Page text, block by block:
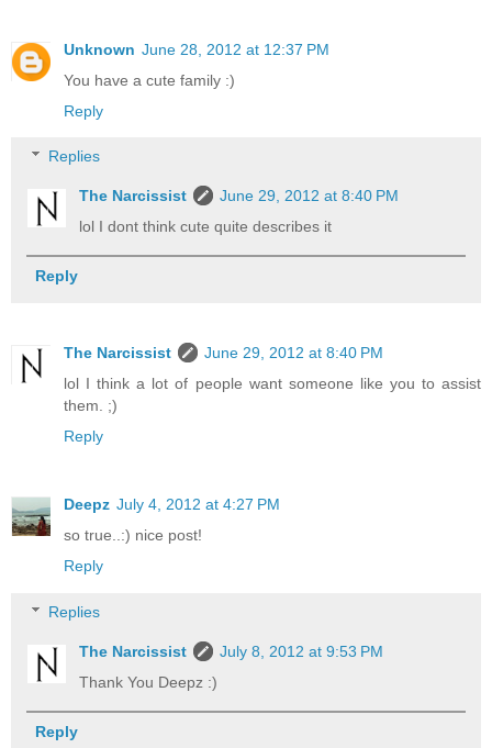
Unknown June 28, 2012 at 12:37 PM
You have a cute family :)
Reply
Replies
The Narcissist
June 29, 2012 at 8:40 PM
lol I dont think cute quite describes it
Reply
The Narcissist
June 29, 2012 at 8:40 PM
lol I think a lot of people want someone like you to assist
them. ;)
Reply
Deepz July 4, 2012 at 4:27 PM
so true..:) nice post!
Reply
Replies
The Narcissist
July 8, 2012 at 9:53 PM
Thank You Deepz :)
Reply